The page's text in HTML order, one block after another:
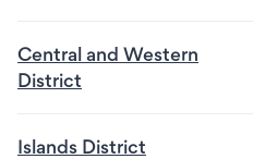
Central and Western
District
Islands District